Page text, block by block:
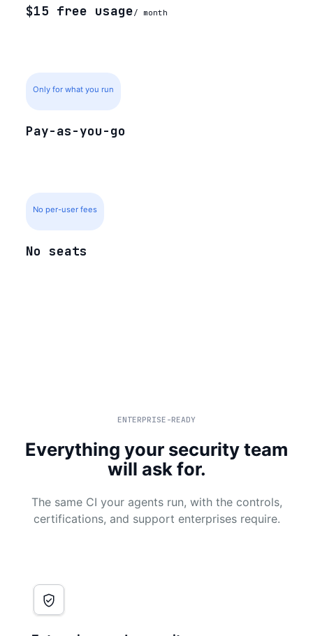
$15 free usage/ month
Only for what you run
Pay-as-you-go
No per-user fees
No seats
ENTERPRISE-READY
Everything your security team
will ask for.
The same CI your agents run, with the controls,
certifications, and support enterprises require.